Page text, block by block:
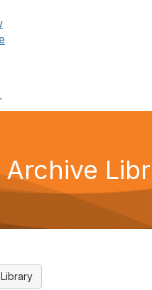
Archive